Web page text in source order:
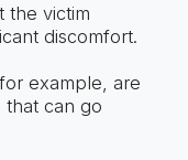
the victim
discomfort.
example, are
can go